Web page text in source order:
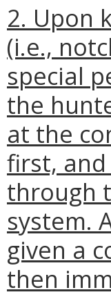
2. Upon
(i.e.,
special
the
at the
first,
through
system.
given a
then